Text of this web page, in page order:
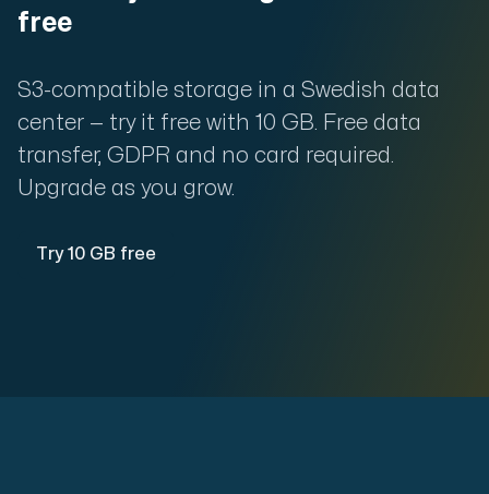
free
S3-compatible storage in a Swedish data
center — try it free with 10 GB. Free data
transfer, GDPR and no card required.
Upgrade as you grow.
Try 10 GB free